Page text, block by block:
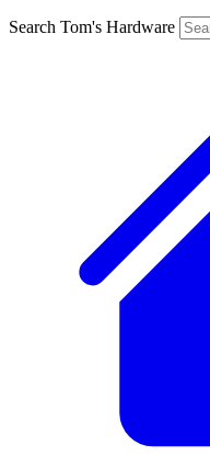
Search Tom's Hardware